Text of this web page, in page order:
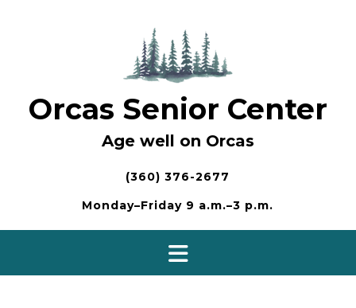
Orcas Senior Center
Age well on Orcas
(360) 376-2677
Monday–Friday 9 a.m.–3 p.m.